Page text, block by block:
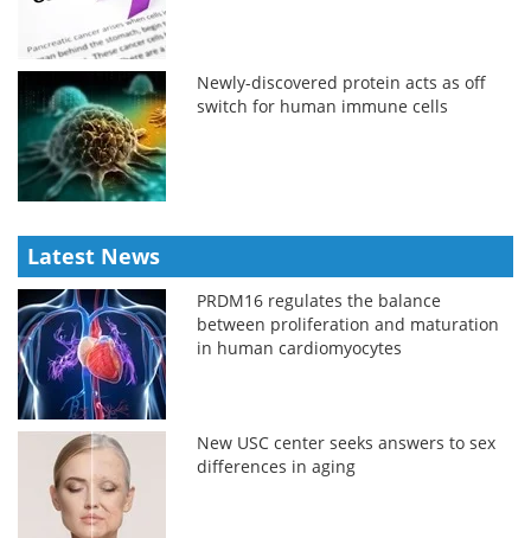
Newly-discovered protein acts as off
switch for human immune cells
Latest News
PRDM16 regulates the balance
between proliferation and maturation
in human cardiomyocytes
New USC center seeks answers to sex
differences in aging